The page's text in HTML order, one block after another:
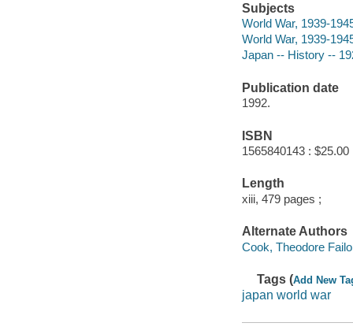
Subjects
World War, 1939-
World War, 1939-
Japan -- History --
Publication date
1992.
ISBN
1565840143 : $25.00
Length
xiii, 479 pages ;
Alternate Authors
Cook, Theodore
Tags (Add New
japan world war